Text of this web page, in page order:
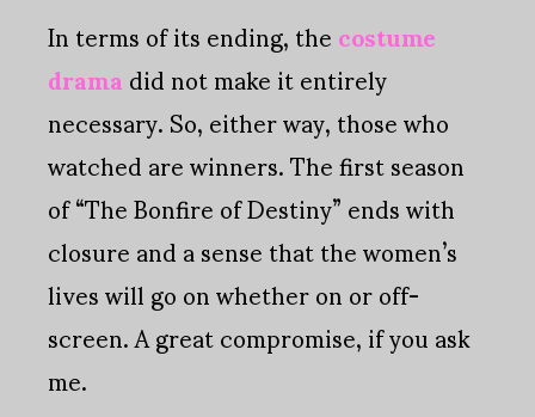
In terms of its ending, thecostume
dramadid not make it entirely
necessary. So, either way, those who
watched are winners. The first season
of “The Bonfire of Destiny” ends with
closure and a sense that the women’s
lives will go on whether on or off-
screen. A great compromise, if you ask
me.